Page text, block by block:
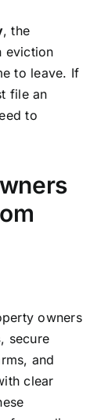
, the
eviction
to leave. If
file an
to
owners
, secure
and
clear